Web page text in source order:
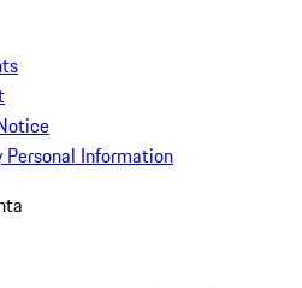
Personal Information